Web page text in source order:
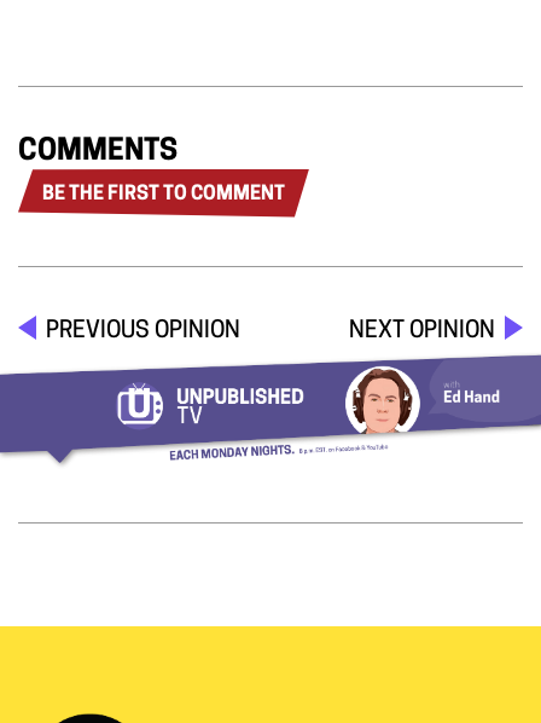
COMMENTS
BE THE FIRST TO COMMENT
PREVIOUS OPINION NEXT OPINION